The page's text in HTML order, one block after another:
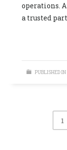
operations.
a trusted
PUBLISHED IN
1